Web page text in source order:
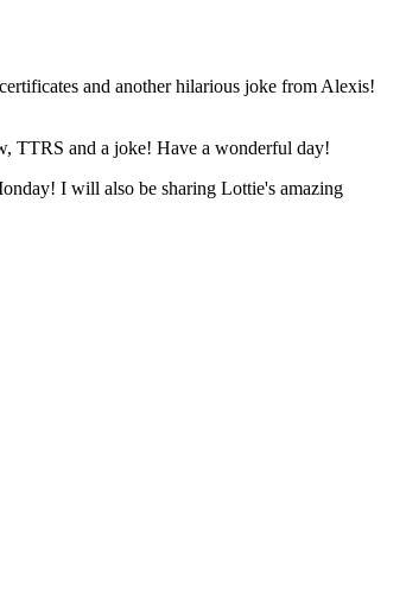
and another hilarious joke from Alexis!
TTRS and a joke! Have a wonderful day!
I will also be sharing Lottie's amazing